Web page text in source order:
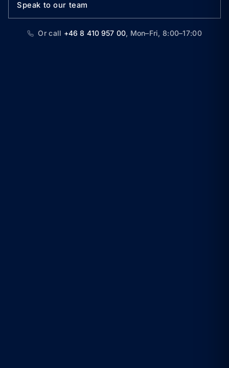
Speak to our team
Or call +46 8 410 957 00, Mon–Fri, 8:00–17:00